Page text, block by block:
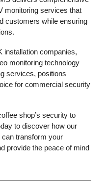
monitoring services that
customers while ensuring
installation companies,
monitoring technology
services, positions
for commercial security
shop’s security to
to discover how our
can transform your
provide the peace of mind